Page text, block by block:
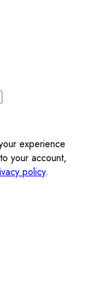
experience
your account,
policy.